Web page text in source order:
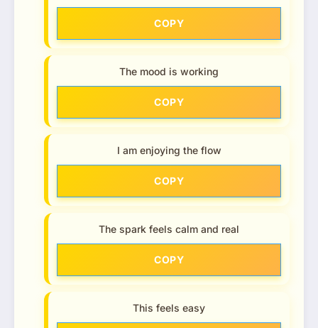
COPY
The mood is working
COPY
I am enjoying the flow
COPY
The spark feels calm and real
COPY
This feels easy